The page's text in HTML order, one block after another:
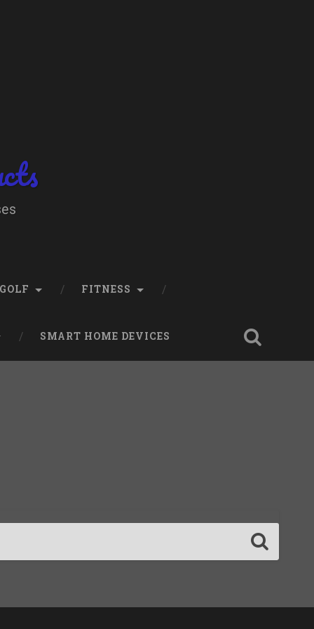
GOLF FITNESS
SMART HOME DEVICES